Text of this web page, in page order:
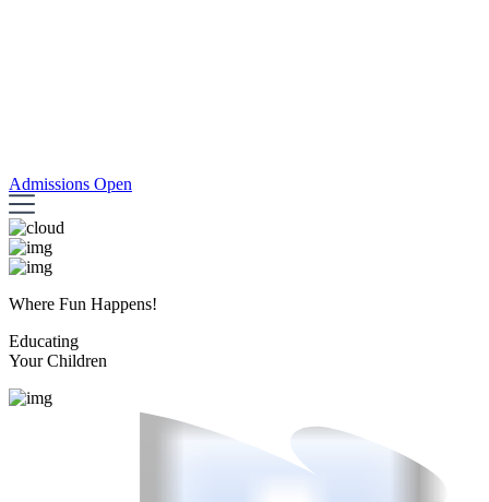
Admissions Open
Where Fun Happens!
Educating
Your Children